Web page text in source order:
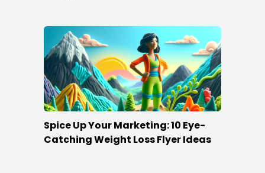
Spice Up Your Marketing: 10 Eye-
Catching Weight Loss Flyer Ideas